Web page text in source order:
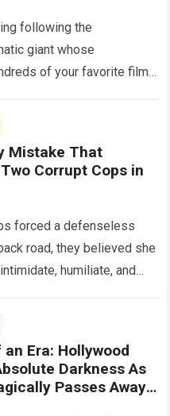
Speechless
following the
giant whose
of your favorite films.
Mistake That
Corrupt Cops in
forced a defenseless
road, they believed she
humiliate, and
Era: Hollywood
Darkness As
Passes Away